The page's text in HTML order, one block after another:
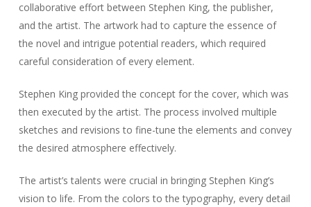
collaborative effort between Stephen King, the publisher,
and the artist. The artwork had to capture the essence of
the novel and intrigue potential readers, which required
careful consideration of every element.
Stephen King provided the concept for the cover, which was
then executed by the artist. The process involved multiple
sketches and revisions to fine-tune the elements and convey
the desired atmosphere effectively.
The artist’s talents were crucial in bringing Stephen King’s
vision to life. From the colors to the typography, every detail